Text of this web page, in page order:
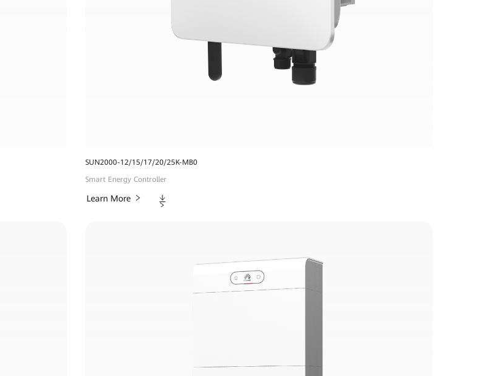
SUN2000-12/15/17/20/25K-MB0
Smart Energy Controller
Learn More Downloads